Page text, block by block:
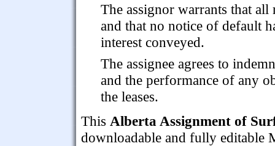
The assignor warrants that all
and that no notice of default
interest conveyed.
The assignee agrees to
and the performance of any
the leases.
This Alberta Assignment of
downloadable and fully editable